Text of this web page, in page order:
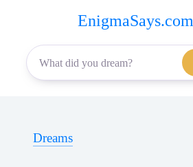
content
EnigmaSays.com
Dreams